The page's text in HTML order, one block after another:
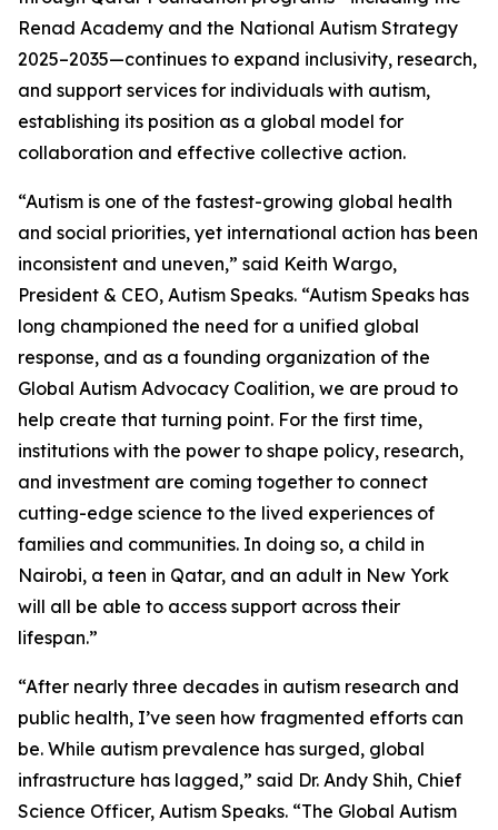
Renad Academy and the National Autism Strategy
2025–2035—continues to expand inclusivity, research,
and support services for individuals with autism,
establishing its position as a global model for
collaboration and effective collective action.
“Autism is one of the fastest-growing global health
and social priorities, yet international action has been
inconsistent and uneven,” said Keith Wargo,
President & CEO, Autism Speaks. “Autism Speaks has
long championed the need for a unified global
response, and as a founding organization of the
Global Autism Advocacy Coalition, we are proud to
help create that turning point. For the first time,
institutions with the power to shape policy, research,
and investment are coming together to connect
cutting-edge science to the lived experiences of
families and communities. In doing so, a child in
Nairobi, a teen in Qatar, and an adult in New York
will all be able to access support across their
lifespan.”
“After nearly three decades in autism research and
public health, I’ve seen how fragmented efforts can
be. While autism prevalence has surged, global
infrastructure has lagged,” said Dr. Andy Shih, Chief
Science Officer, Autism Speaks. “The Global Autism